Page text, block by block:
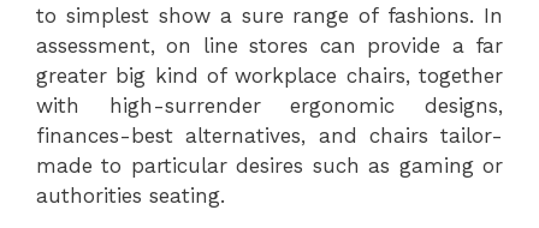
to simplest show a sure range of fashions. In
assessment, on line stores can provide a far
greater big kind of workplace chairs, together
with high-surrender ergonomic designs,
finances-best alternatives, and chairs tailor-
made to particular desires such as gaming or
authorities seating.